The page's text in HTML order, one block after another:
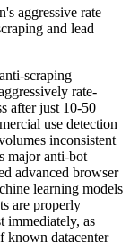
aggressive rate
and lead
scraping
rate-
after just 10-50
use detection
inconsistent
major anti-bot
advanced browser
learning models
are properly
immediately, as
known datacenter